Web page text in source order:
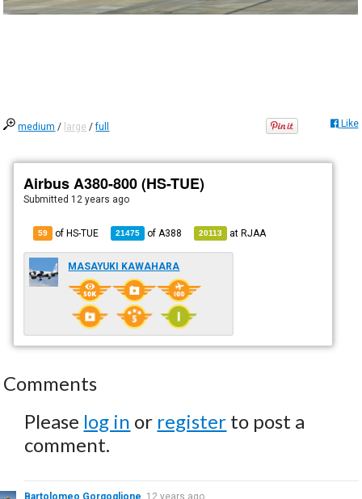
medium / large /full Like
Airbus A380-800 (HS-TUE)
Submitted 12 years ago
59 of HS-TUE 21475 of A388 20113 atRJAA
MASAYUKI KAWAHARA
Comments
Please log in or register to post a
comment.
Bartolomeo Gorgoglione 12 years ago